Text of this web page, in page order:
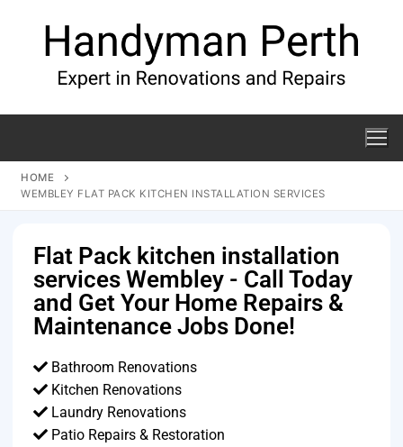
HOME
WEMBLEY FLAT PACK KITCHEN INSTALLATION SERVICES
Flat Pack kitchen installation
services Wembley - Call Today
and Get Your Home Repairs &
Maintenance Jobs Done!
Bathroom Renovations
Kitchen Renovations
Laundry Renovations
Patio Repairs & Restoration​